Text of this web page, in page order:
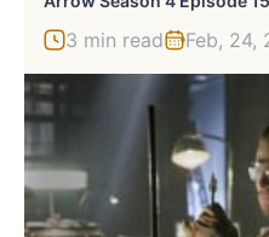
3 min read Feb, 24,